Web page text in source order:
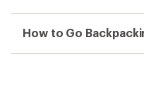
How to Go